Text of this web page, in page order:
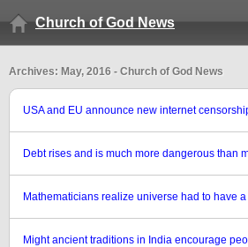
Church of God News
Archives: May, 2016 - Church of God News
USA and EU announce new internet
Debt rises and is much more dangerous than
Mathematicians realize universe had to have
Might ancient traditions in India encourage